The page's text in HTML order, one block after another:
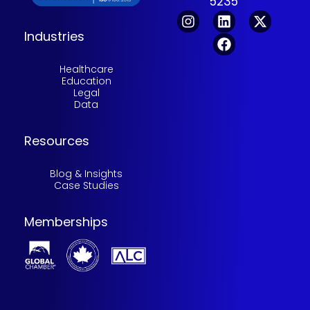
Industries
Healthcare
Education
Legal
Data
Resources
Blog & Insights
Case Studies
Memberships